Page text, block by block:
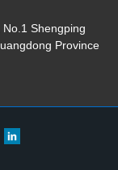
Shengping
Province